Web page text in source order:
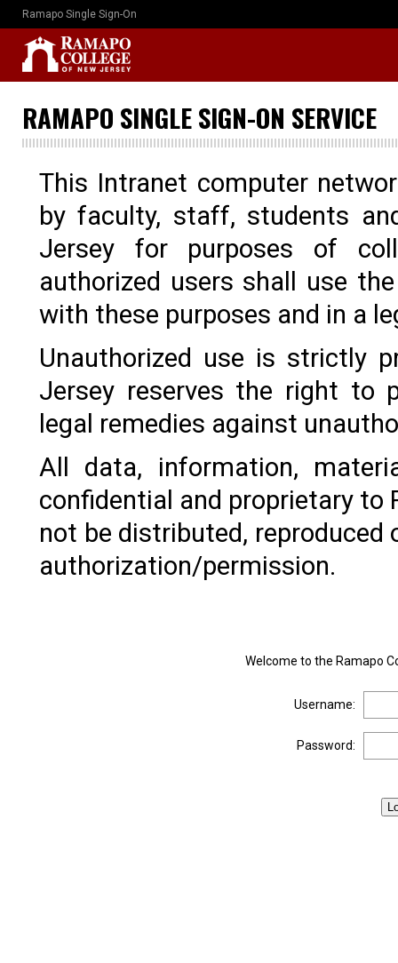
Ramapo Single Sign-On
RAMAPO SINGLE SIGN-ON SERVICE
This Intranet computer
by faculty, staff, students
Jersey for purposes of
authorized users shall use
with these purposes and in a
Unauthorized use is strictly
Jersey reserves the right to
legal remedies against
All data, information,
confidential and proprietary to
not be distributed,
authorization/permission.
Welcome to the Ramapo
Username:
Password: